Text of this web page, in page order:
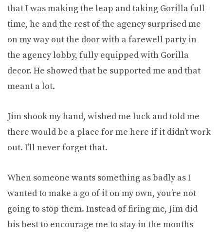
that I was making the leap and taking Gorilla full-
time, he and the rest of the agency surprised me
on my way out the door with a farewell party in
the agency lobby, fully equipped with Gorilla
decor. He showed that he supported me and that
meant a lot.
Jim shook my hand, wished me luck and told me
there would be a place for me here if it didn’t work
out. I’ll never forget that.
When someone wants something as badly as I
wanted to make a go of it on my own, you’re not
going to stop them. Instead of firing me, Jim did
his best to encourage me to stay in the months